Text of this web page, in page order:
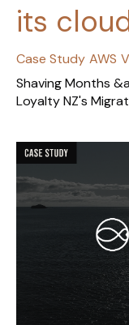
its
Case Study AWS
Shaving Months
Loyalty NZ's